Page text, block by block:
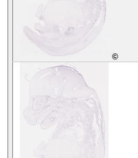
©